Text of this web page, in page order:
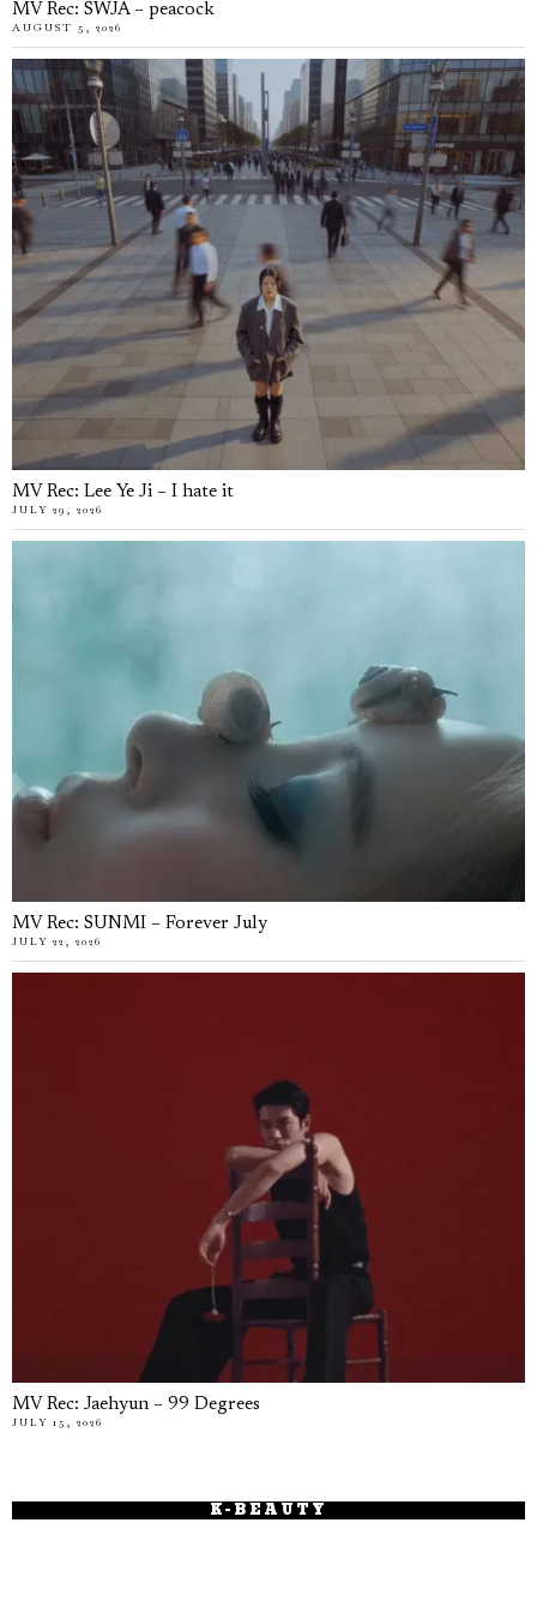
MV Rec: SWJA – peacock
AUGUST 5, 2026
MV Rec: Lee Ye Ji – I hate it
JULY 29, 2026
MV Rec: SUNMI – Forever July
JULY 22, 2026
MV Rec: Jaehyun – 99 Degrees
JULY 15, 2026
K-BEAUTY